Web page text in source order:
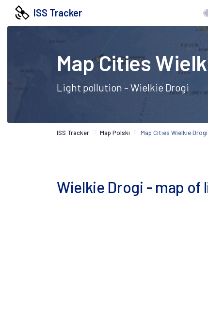
ISS Tracker
Map Cities
Light pollution - Wielkie Drogi
ISS Tracker Map Polski Map Cities Wielkie Drogi
Wielkie Drogi - map